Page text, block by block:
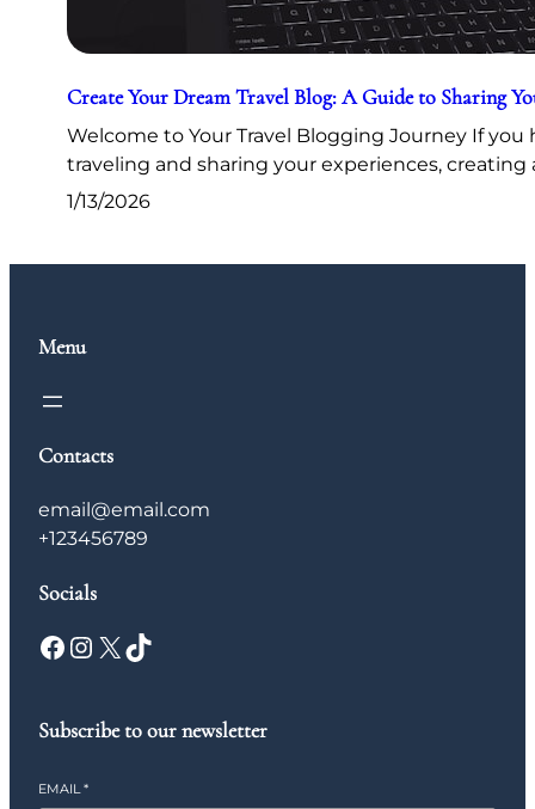
Create Your Dream Travel Blog: A Guide to Sharing
Welcome to Your Travel Blogging Journey If you
traveling and sharing your experiences, creating
1/13/2026
Menu
Contacts
email@email.com
+123456789
Socials
Facebook Instagram X TikTok
Subscribe to our newsletter
EMAIL*